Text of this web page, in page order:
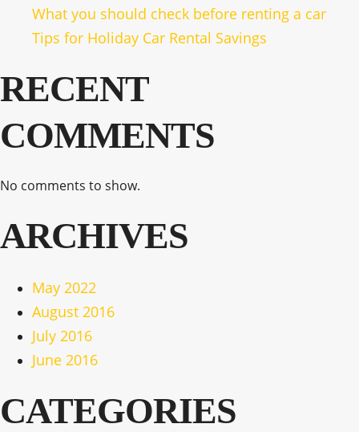
What you should check before renting a car
Tips for Holiday Car Rental Savings
RECENT
COMMENTS
No comments to show.
ARCHIVES
May 2022
August 2016
July 2016
June 2016
CATEGORIES